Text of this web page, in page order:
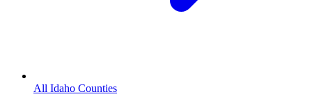
All Idaho Counties